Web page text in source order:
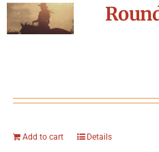
Add to cart Details